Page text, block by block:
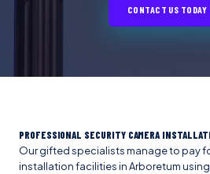
CONTACT US TODAY
PROFESSIONAL SECURITY CAMERA
Our gifted specialists manage to pay
installation facilities in Arboretum